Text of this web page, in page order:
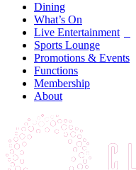
Dining
What’s On
Live Entertainment
Sports Lounge
Promotions & Events
Functions
Membership
About